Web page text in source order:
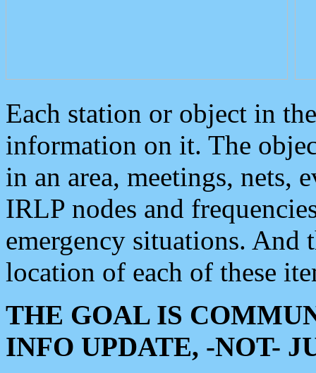
Each station or object in
information on it. The
in an area, meetings, nets,
IRLP nodes and
emergency situations. And
location of each of these
THE GOAL IS
INFO UPDATE, -NOT-